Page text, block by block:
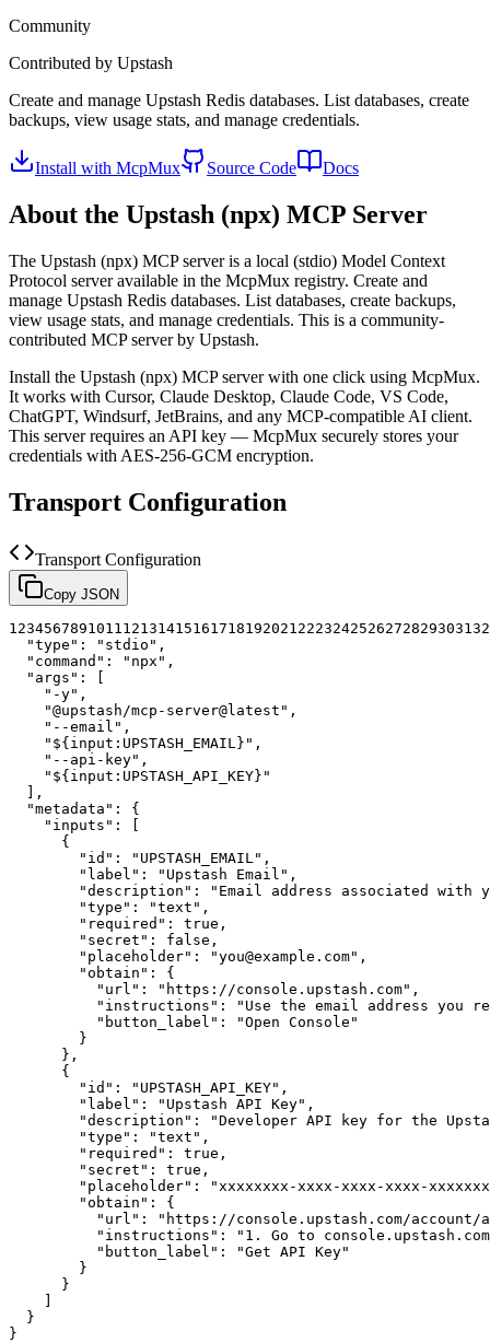
Community
Contributed by Upstash
Create and manage Upstash Redis databases. List databases, create
backups, view usage stats, and manage credentials.
Install with McpMux Source Code Docs
About the Upstash (npx) MCP Server
The Upstash (npx) MCP server is a local (stdio) Model Context
Protocol server available in the McpMux registry. Create and
manage Upstash Redis databases. List databases, create backups,
view usage stats, and manage credentials. This is a community-
contributed MCP server by Upstash.
Install the Upstash (npx) MCP server with one click using McpMux.
It works with Cursor, Claude Desktop, Claude Code, VS Code,
ChatGPT, Windsurf, JetBrains, and any MCP-compatible AI client.
This server requires an API key — McpMux securely stores your
credentials with AES-256-GCM encryption.
Transport Configuration
Transport Configuration
Copy JSON
1 234567891011 12131415161718192021 22232425262728293031 32
"type" : "stdio" ,
"command" : "npx" ,
"args" :
[
"-y" ,
"@upstash/mcp-server@latest" ,
"--email" ,
"${input:UPSTASH_EMAIL}" ,
"--api-key" ,
"${input:UPSTASH_API_KEY}"
] ,
"metadata" :
{
"inputs" :
[
{
"id" : "UPSTASH_EMAIL" ,
"label" : "Upstash Email" ,
"description" :
"Email address associated with
"type" : "text" ,
"required" : true ,
"secret" : false ,
"placeholder" : "you@example.com" ,
"obtain" :
{
"url" : "https://console.upstash.com" ,
"instructions" :
"Use the email address you
"button_label" :
"Open Console"
}
} ,
{
"id" : "UPSTASH_API_KEY" ,
"label" : "Upstash API Key" ,
"description" :
"Developer API key for the
"type" : "text" ,
"required" : true ,
"secret" : true ,
"placeholder" :
"xxxxxxxx-xxxx-xxxx-xxxx-
"obtain" :
{
"url" :
"https://console.upstash.com/account/
"instructions" :
"1. Go to
"button_label" :
"Get API Key"
}
}
]
}
}